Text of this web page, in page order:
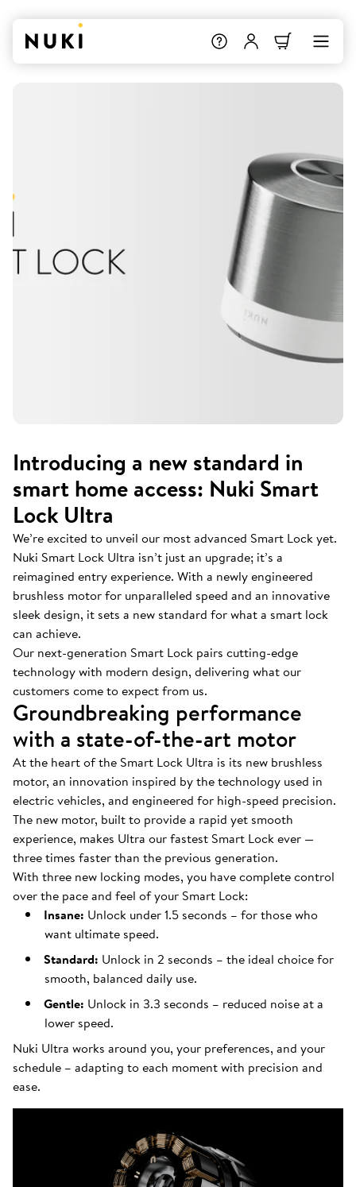
Introducing a new standard in
smart home access: Nuki Smart
Lock Ultra
We’re excited to unveil our most advanced Smart Lock yet.
Nuki Smart Lock Ultra isn’t just an upgrade; it’s a
reimagined entry experience. With a newly engineered
brushless motor for unparalleled speed and an innovative
sleek design, it sets a new standard for what a smart lock
can achieve.
Our next-generation Smart Lock pairs cutting-edge
technology with modern design, delivering what our
customers come to expect from us.
Groundbreaking performance
with a state-of-the-art motor
At the heart of the Smart Lock Ultra is its new brushless
motor, an innovation inspired by the technology used in
electric vehicles, and engineered for high-speed precision.
The new motor, built to provide a rapid yet smooth
experience, makes Ultra our fastest Smart Lock ever —
three times faster than the previous generation.
With three new locking modes, you have complete control
over the pace and feel of your Smart Lock:
Insane: Unlock under 1.5 seconds – for those who
want ultimate speed.
Standard: Unlock in 2 seconds – the ideal choice for
smooth, balanced daily use.
Gentle: Unlock in 3.3 seconds – reduced noise at a
lower speed.
Nuki Ultra works around you, your preferences, and your
schedule – adapting to each moment with precision and
ease.